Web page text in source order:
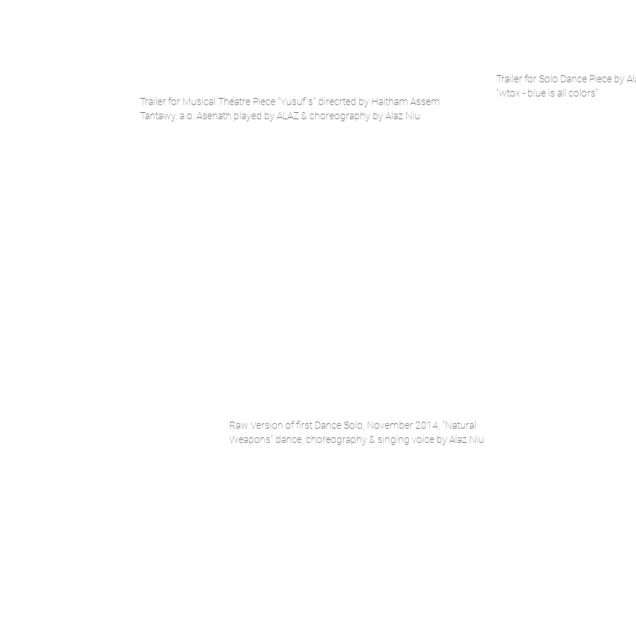
Trailer for Musical Theatre Piece "Yusuf´s" direcrted by Haitham Assem
Tantawy, a.o. Asenath played by ALAZ & choreography by Alaz Niu
Trailer for Solo Dance Piece by
"wtox - blue is all colors"
Raw Version of first Dance Solo, November 2014, "Natural
Weapons" dance, choreography & singing voice by Alaz Niu